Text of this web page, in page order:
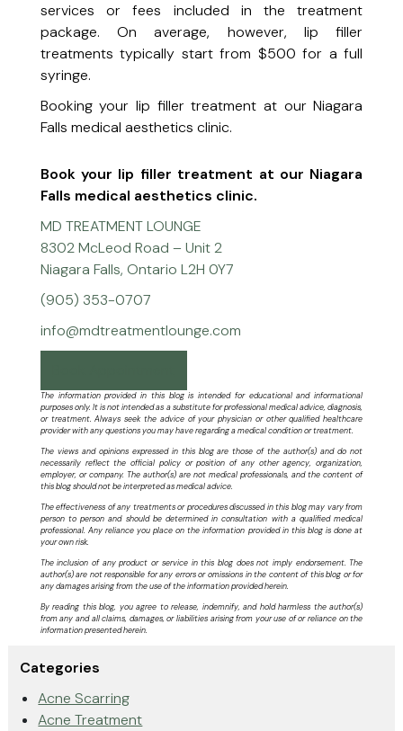
services or fees included in the treatment
package. On average, however, lip filler
treatments typically start from $500 for a full
syringe.
Booking your lip filler treatment at our Niagara
Falls medical aesthetics clinic.
Book your lip filler treatment at our Niagara
Falls medical aesthetics clinic.
MD TREATMENT LOUNGE
8302 McLeod Road – Unit 2
Niagara Falls, Ontario L2H 0Y7
(905) 353-0707
info@mdtreatmentlounge.com
The information provided in this blog is intended for educational and informational
purposes only. It is not intended as a substitute for professional medical advice, diagnosis,
or treatment. Always seek the advice of your physician or other qualified healthcare
provider with any questions you may have regarding a medical condition or treatment.
The views and opinions expressed in this blog are those of the author(s) and do not
necessarily reflect the official policy or position of any other agency, organization,
employer, or company. The author(s) are not medical professionals, and the content of
this blog should not be interpreted as medical advice.
The effectiveness of any treatments or procedures discussed in this blog may vary from
person to person and should be determined in consultation with a qualified medical
professional. Any reliance you place on the information provided in this blog is done at
your own risk.
The inclusion of any product or service in this blog does not imply endorsement. The
author(s) are not responsible for any errors or omissions in the content of this blog or for
any damages arising from the use of the information provided herein.
By reading this blog, you agree to release, indemnify, and hold harmless the author(s)
from any and all claims, damages, or liabilities arising from your use of or reliance on the
information presented herein.
Categories
Acne Scarring
Acne Treatment